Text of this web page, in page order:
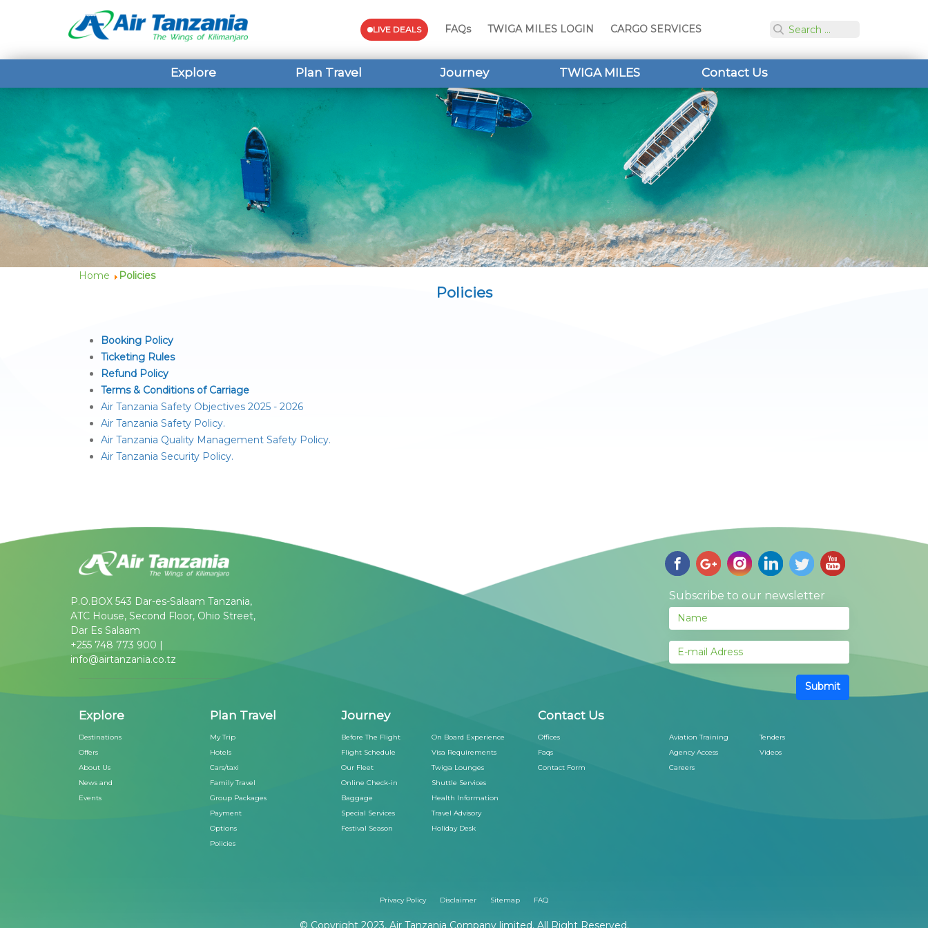
LIVE DEALS FAQs TWIGA MILES LOGIN CARGO SERVICES
Explore Plan Travel Journey TWIGA MILES Contact Us
Home Policies
Policies
Booking Policy
Ticketing Rules
Refund Policy
Terms & Conditions of Carriage
Air Tanzania Safety Objectives 2025 - 2026
Air Tanzania Safety Policy.
Air Tanzania Quality Management Safety Policy.
Air Tanzania Security Policy.
P.O.BOX 543 Dar-es-Salaam Tanzania,
ATC House, Second Floor, Ohio Street,
Dar Es Salaam
+255 748 773 900 |
info@airtanzania.co.tz
Subscribe to our newsletter
Submit
Explore
Destinations
Offers
About Us
News and
Events
Plan Travel
My Trip
Hotels
Cars/taxi
Family Travel
Group Packages
Payment
Options
Policies
Journey
Before The Flight
Flight Schedule
Our Fleet
Online Check-in
Baggage
Special Services
Festival Season
On Board Experience
Visa Requirements
Twiga Lounges
Shuttle Services
Health Information
Travel Advisory
Holiday Desk
Contact Us
Offices
Faqs
Contact Form
Aviation Training
Agency Access
Careers
Tenders
Videos
Privacy Policy Disclaimer Sitemap FAQ
© Copyright 2023, Air Tanzania Company limited. All Right Reserved.